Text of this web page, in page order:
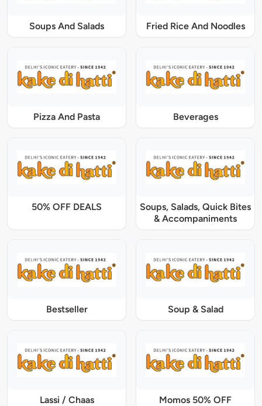
Soups And Salads Fried Rice And Noodles
Pizza And Pasta Beverages
50% OFF DEALS
Soups, Salads, Quick Bites
& Accompaniments
Bestseller Soup & Salad
Lassi / Chaas Momos 50% OFF